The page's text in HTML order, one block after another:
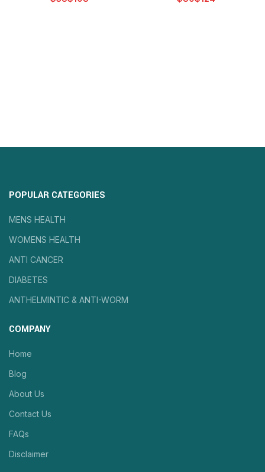
POPULAR CATEGORIES
MENS HEALTH
WOMENS HEALTH
ANTI CANCER
DIABETES
ANTHELMINTIC & ANTI-WORM
COMPANY
Home
Blog
About Us
Contact Us
FAQs
Disclaimer